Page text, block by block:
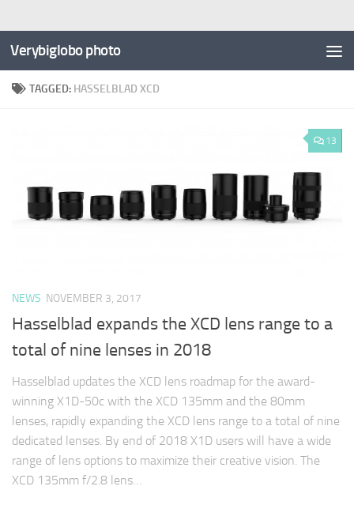
Verybiglobo photo
TAGGED: HASSELBLAD XCD
13
NEWS NOVEMBER 3, 2017
Hasselblad expands the XCD lens range to a
total of nine lenses in 2018
Hasselblad updates the XCD lens roadmap for the award-
winning X1D-50c with the XCD 135mm and the 80mm
lenses, rapidly expanding the XCD lens range to a total of nine
dedicated lenses. By end of 2018 X1D users will have a wide
range of lens options to maximize their creative vision. The
XCD 135mm f/2.8 lens…